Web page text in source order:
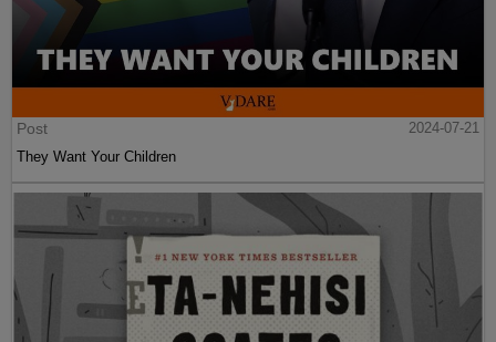
Post
2024-07-21
They Want Your Children